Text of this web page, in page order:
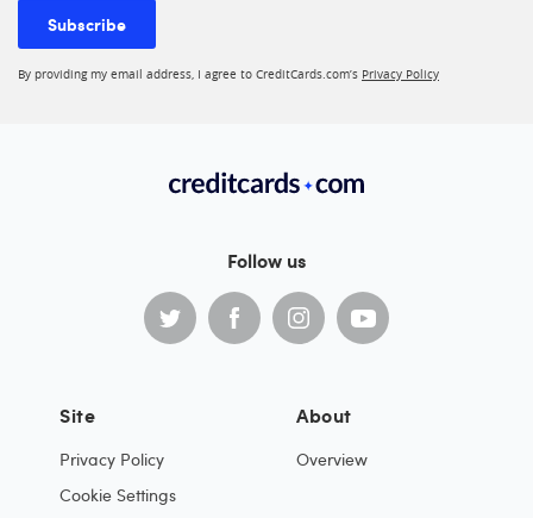
Subscribe
By providing my email address, I agree to CreditCards.com’s Privacy Policy
Follow us
Site
Privacy Policy
Cookie Settings
About
Overview